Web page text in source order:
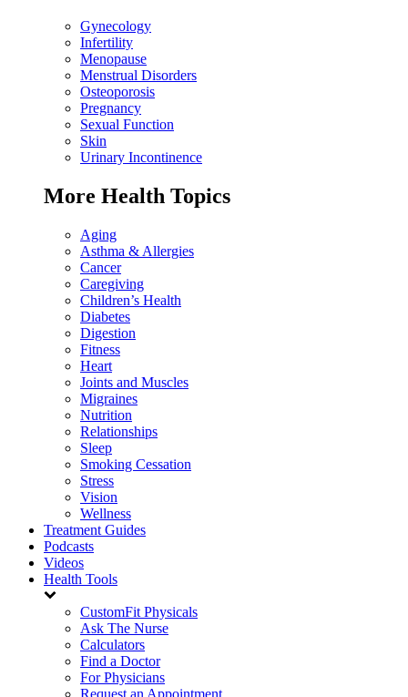
Gynecology
Infertility
Menopause
Menstrual Disorders
Osteoporosis
Pregnancy
Sexual Function
Skin
Urinary Incontinence
More Health Topics
Aging
Asthma & Allergies
Cancer
Caregiving
Children’s Health
Diabetes
Digestion
Fitness
Heart
Joints and Muscles
Migraines
Nutrition
Relationships
Sleep
Smoking Cessation
Stress
Vision
Wellness
Treatment Guides
Podcasts
Videos
Health Tools
CustomFit Physicals
Ask The Nurse
Calculators
Find a Doctor
For Physicians
Request an Appointment